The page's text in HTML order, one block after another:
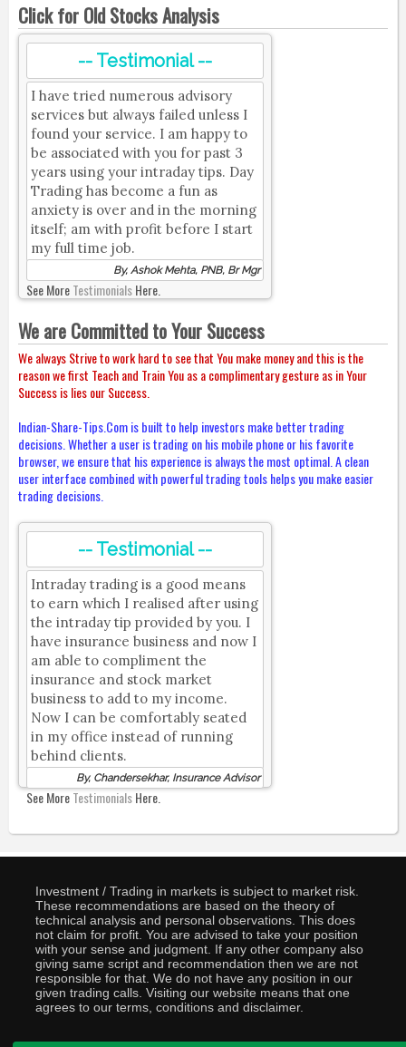
Click for Old Stocks Analysis
-- Testimonial --
I have tried numerous advisory
services but always failed unless I
found your service. I am happy to
be associated with you for past 3
years using your intraday tips. Day
Trading has become a fun as
anxiety is over and in the morning
itself; am with profit before I start
my full time job.
By, Ashok Mehta, PNB, Br Mgr
See MoreTestimonialsHere.
We are Committed to Your Success
We always Strive to work hard to see that You make money and this is the
reason we first Teach and Train You as a complimentary gesture as in Your
Success is lies our Success.
Indian-Share-Tips.Com is built to help investors make better trading
decisions. Whether a user is trading on his mobile phone or his favorite
browser, we ensure that his experience is always the most optimal. A clean
user interface combined with powerful trading tools helps you make easier
trading decisions.
-- Testimonial --
Intraday trading is a good means
to earn which I realised after using
the intraday tip provided by you. I
have insurance business and now I
am able to compliment the
insurance and stock market
business to add to my income.
Now I can be comfortably seated
in my office instead of running
behind clients.
By, Chandersekhar, Insurance Advisor
See MoreTestimonialsHere.
Investment / Trading in markets is subject to market risk.
These recommendations are based on the theory of
technical analysis and personal observations. This does
not claim for profit. You are advised to take your position
with your sense and judgment. If any other company also
giving same script and recommendation then we are not
responsible for that. We do not have any position in our
given trading calls. Visiting our website means that one
agrees to our terms, conditions and disclaimer.